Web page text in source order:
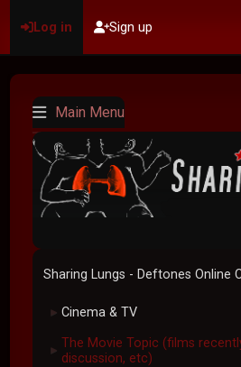
Log in Sign up
Main Menu
Sharing Lungs - Deftones Online
► Cinema & TV
► The Movie Topic (films
discussion, etc)